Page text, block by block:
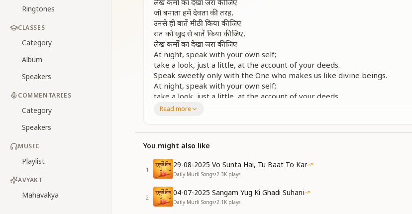
Ringtones
CLASSES
Category
Album
Speakers
COMMENTARIES
Category
Speakers
MUSIC
Playlist
AVYAKT
Mahavakya
लेख कर्मों का देखा जरा कीजिए
जो बनाता हमें देवता की तरह,
उनसे ही बातें मीठी किया कीजिए
रात को खुद से बातें किया कीजिए,
लेख कर्मों का देखा जरा कीजिए
At night, speak with your own self;
take a look, just a little, at the account of your deeds.
Speak sweetly only with the One who makes us like divine beings.
At night, speak with your own self;
take a look, just a little, at the account of your deeds.
[MUSIC]
योग लगता नहीं क्यों ये सोचो जरा
बात बीती हुई भूलकर लाडलों
याद बाबा की खुद में बसा लीजिए
रात को खुद से बातें किया कीजिए,
लेख कर्मों का देखा जरा कीजिए
Sit daily alone for a few moments;
Read more
You might also like
1
29-08-2025 Vo Sunta Hai, Tu Baat To Kar
Daily Murli Songs•2.3K plays
2
04-07-2025 Sangam Yug Ki Ghadi Suhani
Daily Murli Songs•2.1K plays